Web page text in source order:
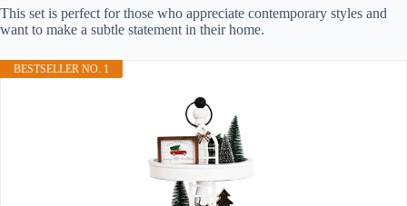
This set is perfect for those who appreciate contemporary styles and
want to make a subtle statement in their home.
BESTSELLER NO. 1